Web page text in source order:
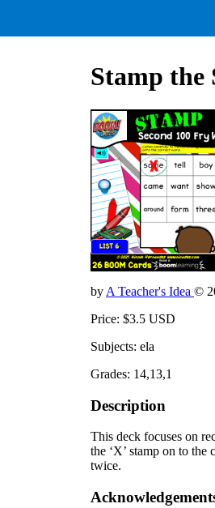
Stamp the
by A Teacher's Idea ©
Price: $3.5 USD
Subjects: ela
Grades: 14,13,1
Description
This deck focuses on
the ‘X’ stamp on to the
twice.